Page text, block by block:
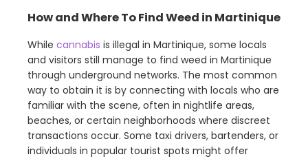
How and Where To Find Weed in Martinique
While cannabis is illegal in Martinique, some locals
and visitors still manage to find weed in Martinique
through underground networks. The most common
way to obtain it is by connecting with locals who are
familiar with the scene, often in nightlife areas,
beaches, or certain neighborhoods where discreet
transactions occur. Some taxi drivers, bartenders, or
individuals in popular tourist spots might offer